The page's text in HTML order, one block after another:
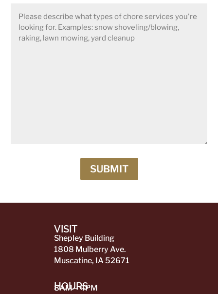
SUBMIT
VISIT
Shepley Building
1808 Mulberry Ave.
Muscatine, IA 52671
HOURS
8AM – 4PM